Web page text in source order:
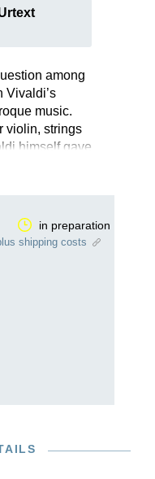
among
Vivaldi’s
music.
violin, strings
himself gave
brilliantly in
to birdsong
and
in preparation
shipping costs